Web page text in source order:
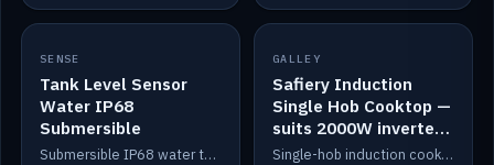
IN STOCK
SENSE
Tank Level Sensor
Water IP68
Submersible
Submersible IP68 water tank level sensor.
SALE
GALLEY
Safiery Induction
Single Hob Cooktop —
suits 2000W inverter
(no pulsing)
Single-hob induction cooktop with smooth power and no pulsing — runs cleanly on a 2000W inverter.